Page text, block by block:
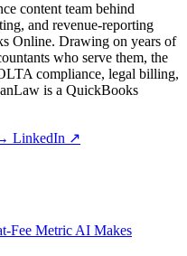
content team behind
and revenue-reporting
Online. Drawing on years of
who serve them, the
compliance, legal billing,
is a QuickBooks
LinkedIn ↗
Fee Metric AI Makes